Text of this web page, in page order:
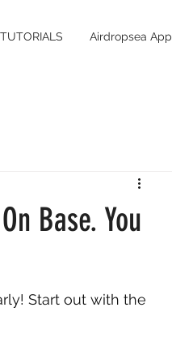
TUTORIALS Airdropsea App
Base. You
Start out with the